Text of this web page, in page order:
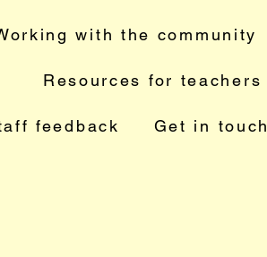
with the community
Resources for teachers
feedback Get in touch